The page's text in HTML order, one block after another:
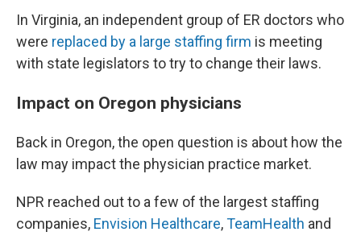
In Virginia, an independent group of ER doctors who
were replaced by a large staffing firm is meeting
with state legislators to try to change their laws.
Impact on Oregon physicians
Back in Oregon, the open question is about how the
law may impact the physician practice market.
NPR reached out to a few of the largest staffing
companies, Envision Healthcare,TeamHealth and